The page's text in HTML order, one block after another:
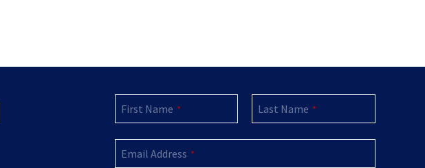
First Name * Last Name *
Email Address *